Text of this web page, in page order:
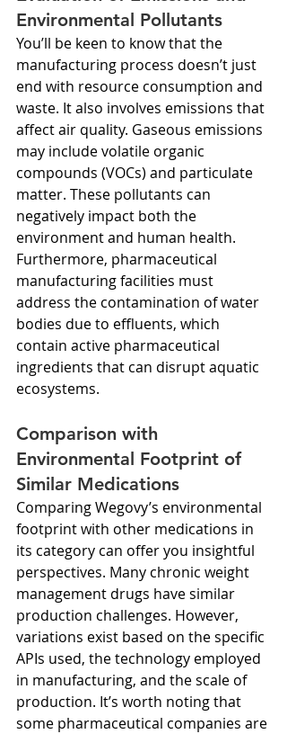
Environmental Pollutants
You’ll be keen to know that the
manufacturing process doesn’t just
end with resource consumption and
waste. It also involves emissions that
affect air quality. Gaseous emissions
may include volatile organic
compounds (VOCs) and particulate
matter. These pollutants can
negatively impact both the
environment and human health.
Furthermore, pharmaceutical
manufacturing facilities must
address the contamination of water
bodies due to effluents, which
contain active pharmaceutical
ingredients that can disrupt aquatic
ecosystems.
Comparison with
Environmental Footprint of
Similar Medications
Comparing Wegovy’s environmental
footprint with other medications in
its category can offer you insightful
perspectives. Many chronic weight
management drugs have similar
production challenges. However,
variations exist based on the specific
APIs used, the technology employed
in manufacturing, and the scale of
production. It’s worth noting that
some pharmaceutical companies are